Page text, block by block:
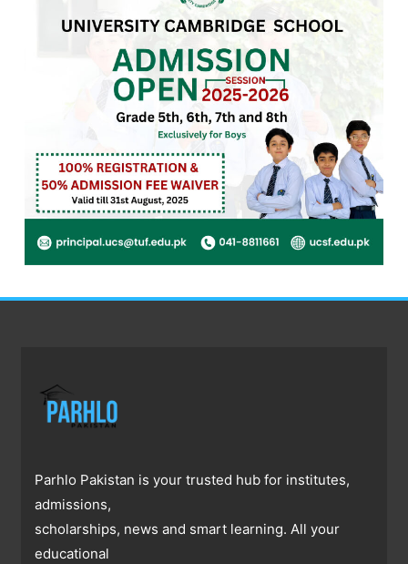
Parhlo Pakistan is your trusted hub for institutes,
admissions,
scholarships, news and smart learning. All your
educational